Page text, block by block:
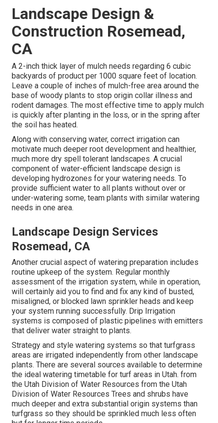
Landscape Design &
Construction Rosemead,
CA
A 2-inch thick layer of mulch needs regarding 6 cubic
backyards of product per 1000 square feet of location.
Leave a couple of inches of mulch-free area around the
base of woody plants to stop origin collar illness and
rodent damages. The most effective time to apply mulch
is quickly after planting in the loss, or in the spring after
the soil has heated.
Along with conserving water, correct irrigation can
motivate much deeper root development and healthier,
much more dry spell tolerant landscapes. A crucial
component of water-efficient landscape design is
developing hydrozones for your watering needs. To
provide sufficient water to all plants without over or
under-watering some, team plants with similar watering
needs in one area.
Landscape Design Services
Rosemead, CA
Another crucial aspect of watering preparation includes
routine upkeep of the system. Regular monthly
assessment of the irrigation system, while in operation,
will certainly aid you to find and fix any kind of busted,
misaligned, or blocked lawn sprinkler heads and keep
your system running successfully. Drip Irrigation
systems is composed of plastic pipelines with emitters
that deliver water straight to plants.
Strategy and style watering systems so that turfgrass
areas are irrigated independently from other landscape
plants. There are several sources available to determine
the ideal watering timetable for turf areas in Utah. from
the Utah Division of Water Resources from the Utah
Division of Water Resources Trees and shrubs have
much deeper and extra substantial origin systems than
turfgrass so they should be sprinkled much less often